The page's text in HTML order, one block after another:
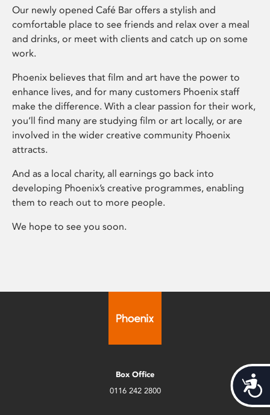
Our newly opened Café Bar offers a stylish and
comfortable place to see friends and relax over a meal
and drinks, or meet with clients and catch up on some
work.
Phoenix believes that film and art have the power to
enhance lives, and for many customers Phoenix staff
make the difference. With a clear passion for their work,
you’ll find many are studying film or art locally, or are
involved in the wider creative community Phoenix
attracts.
And as a local charity, all earnings go back into
developing Phoenix’s creative programmes, enabling
them to reach out to more people.
We hope to see you soon.
Box Office
0116 242 2800